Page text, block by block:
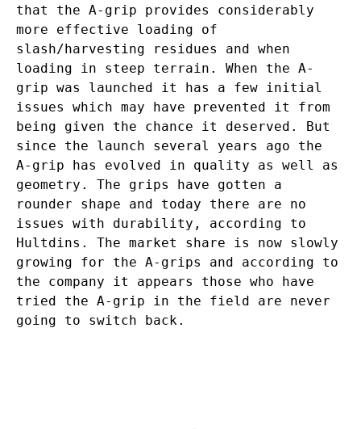
that the A-grip provides considerably
more effective loading of
slash/harvesting residues and when
loading in steep terrain. When the A-
grip was launched it has a few initial
issues which may have prevented it from
being given the chance it deserved. But
since the launch several years ago the
A-grip has evolved in quality as well as
geometry. The grips have gotten a
rounder shape and today there are no
issues with durability, according to
Hultdins. The market share is now slowly
growing for the A-grips and according to
the company it appears those who have
tried the A-grip in the field are never
going to switch back.